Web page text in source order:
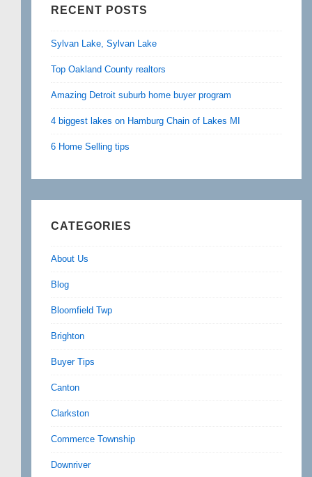
RECENT POSTS
Sylvan Lake, Sylvan Lake
Top Oakland County realtors
Amazing Detroit suburb home buyer program
4 biggest lakes on Hamburg Chain of Lakes MI
6 Home Selling tips
CATEGORIES
About Us
Blog
Bloomfield Twp
Brighton
Buyer Tips
Canton
Clarkston
Commerce Township
Downriver